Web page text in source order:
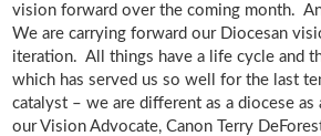
vision forward over the coming month.
We are carrying forward our Diocesan
iteration. All things have a life cycle and
which has served us so well for the last
catalyst – we are different as a diocese
our Vision Advocate, Canon Terry